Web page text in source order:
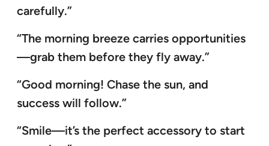
carefully.”
“The morning breeze carries opportunities
—grab them before they fly away.”
“Good morning! Chase the sun, and
success will follow.”
“Smile—it’s the perfect accessory to start